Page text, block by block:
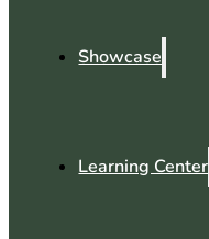
Showcase
Learning Center